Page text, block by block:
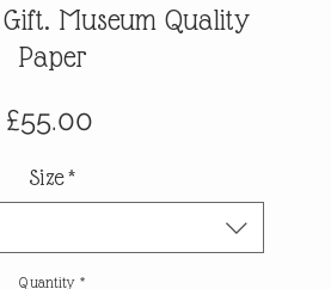
Museum Quality
Paper
£55.00Price
Size*
Quantity *